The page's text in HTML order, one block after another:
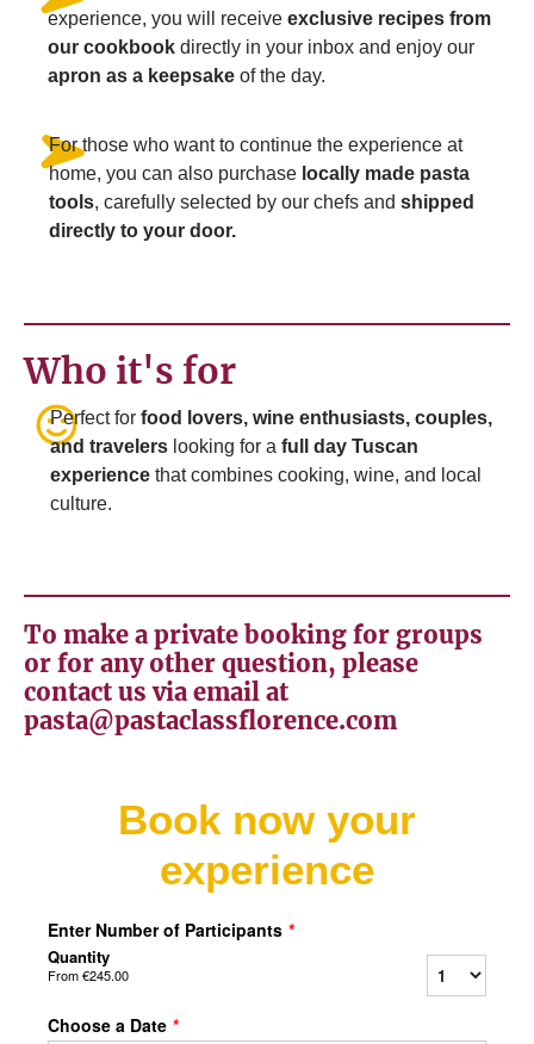
experience, you will receive exclusive recipes from
our cookbookdirectly in your inbox and enjoy our
apron as a keepsakeof the day.
For those who want to continue the experience at
home, you can also purchase locally made pasta
tools, carefully selected by our chefs and shipped
directly to your door.
Who it's for
Perfect for food lovers, wine enthusiasts, couples,
and travelerslooking for a full day Tuscan
experiencethat combines cooking, wine, and local
culture.
To make a private booking for groups
or for any other question, please
contact us via email at
pasta@pastaclassflorence.com
Book now your
experience